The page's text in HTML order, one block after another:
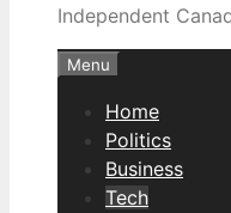
Independent
Menu
Home
Politics
Business
Tech